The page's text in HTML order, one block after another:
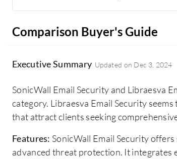
Comparison Buyer's Guide
Executive Summary Updated on Dec 3, 2024
SonicWall Email Security and Libraesva
category. Libraesva Email Security
that attract clients seeking
Features: SonicWall Email Security
advanced threat protection. It integrates